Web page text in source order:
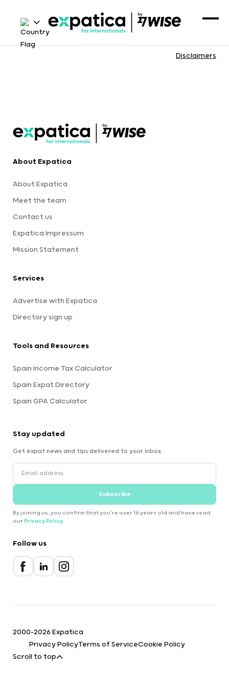
Disclaimers
About Expatica
About Expatica
Meet the team
Contact us
Expatica Impressum
Mission Statement
Services
Advertise with Expatica
Directory sign up
Tools and Resources
Spain Income Tax Calculator
Spain Expat Directory
Spain GPA Calculator
Stay updated
Get expat news and tips delivered to your inbox.
Subscribe
By joining us, you confirm that you're over 16 years old and have read
our Privacy Policy.
Follow us
2000-2026 Expatica
Privacy PolicyTerms of ServiceCookie Policy
Scroll to top